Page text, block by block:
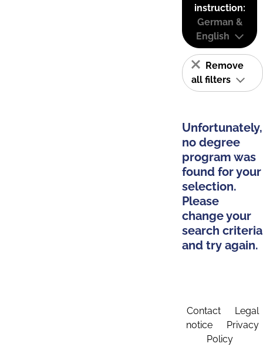
instruction:
German &
English
Remove
all filters
Unfortunately,
no degree
program was
found for your
selection.
Please
change your
search criteria
and try again.
Contact
Legal
notice
Privacy
Policy